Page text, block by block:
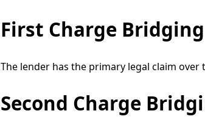
First Charge
The lender has the primary legal claim
Second Charge